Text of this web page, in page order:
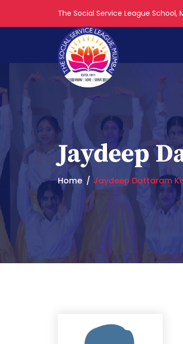
The Social Service League School,
Jaydeep
Home Jaydeep Dattaram